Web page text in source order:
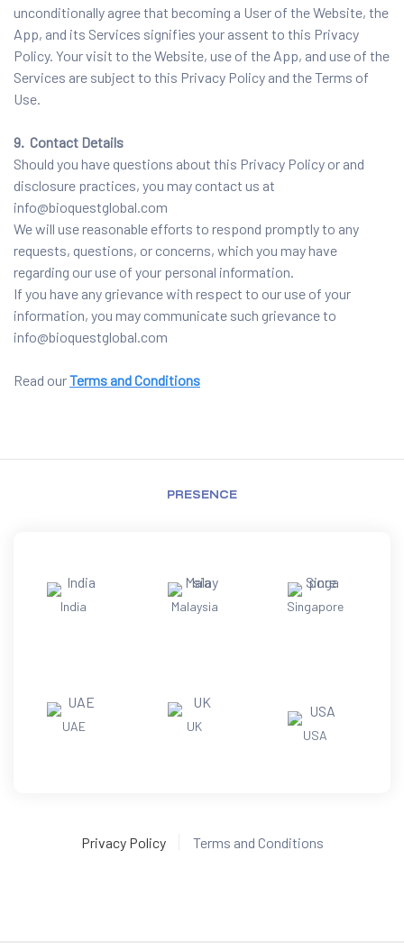
unconditionally agree that becoming a User of the Website, the
App, and its Services signifies your assent to this Privacy
Policy. Your visit to the Website, use of the App, and use of the
Services are subject to this Privacy Policy and the Terms of
Use.
9. Contact Details
Should you have questions about this Privacy Policy or and
disclosure practices, you may contact us at
info@bioquestglobal.com
We will use reasonable efforts to respond promptly to any
requests, questions, or concerns, which you may have
regarding our use of your personal information.
If you have any grievance with respect to our use of your
information, you may communicate such grievance to
info@bioquestglobal.com
Read ourTerms and Conditions
PRESENCE
India Malaysia Singapore
UAE UK
USA
Privacy Policy Terms and Conditions